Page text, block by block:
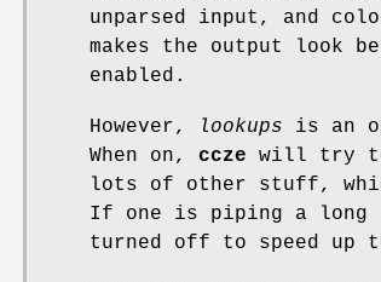
unparsed input, and
makes the output look
enabled.
However, lookups is an
When on, ccze will try to
lots of other stuff,
If one is piping a long
turned off to speed up